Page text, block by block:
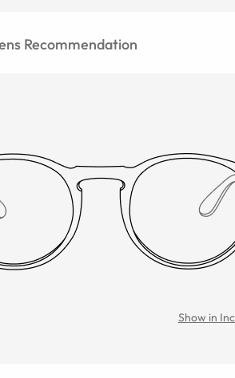
Recommendation
Show in